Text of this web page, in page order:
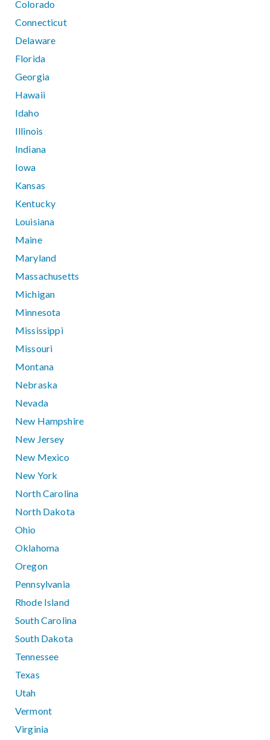
Colorado
Connecticut
Delaware
Florida
Georgia
Hawaii
Idaho
Illinois
Indiana
Iowa
Kansas
Kentucky
Louisiana
Maine
Maryland
Massachusetts
Michigan
Minnesota
Mississippi
Missouri
Montana
Nebraska
Nevada
New Hampshire
New Jersey
New Mexico
New York
North Carolina
North Dakota
Ohio
Oklahoma
Oregon
Pennsylvania
Rhode Island
South Carolina
South Dakota
Tennessee
Texas
Utah
Vermont
Virginia